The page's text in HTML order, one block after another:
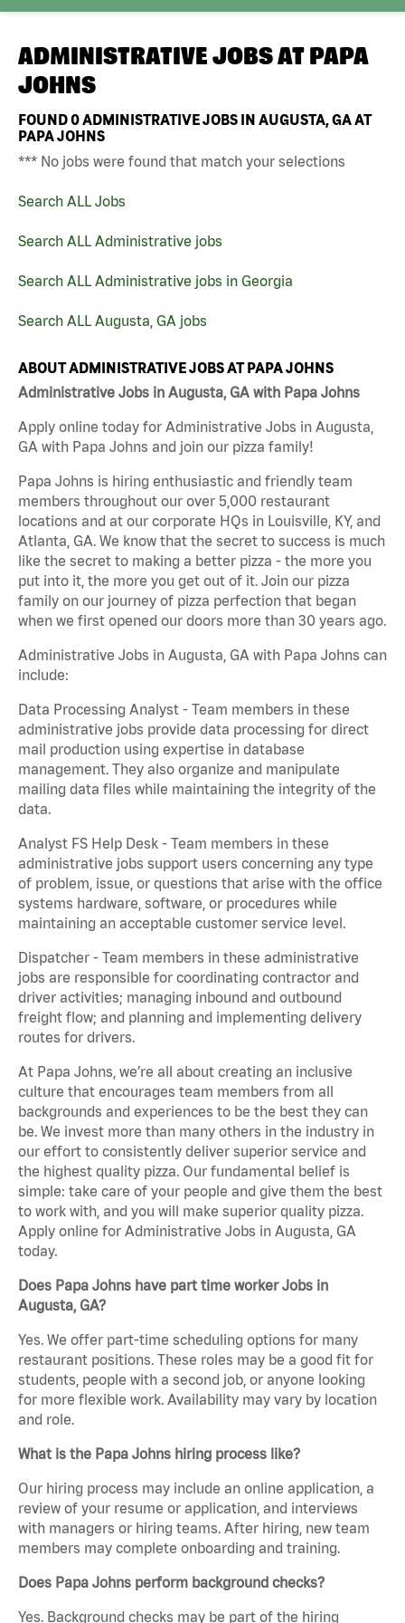
ADMINISTRATIVE JOBS AT PAPA
JOHNS
FOUND0ADMINISTRATIVE JOBS IN AUGUSTA, GA AT
PAPA JOHNS
*** No jobs were found that match your selections
Search ALL Jobs
Search ALL Administrative jobs
Search ALL Administrative jobs in Georgia
Search ALL Augusta, GA jobs
ABOUT ADMINISTRATIVE JOBS AT PAPA JOHNS
Administrative Jobs in Augusta, GA with Papa Johns
Apply online today for Administrative Jobs in Augusta,
GA with Papa Johns and join our pizza family!
Papa Johns is hiring enthusiastic and friendly team
members throughout our over 5,000 restaurant
locations and at our corporate HQs in Louisville, KY, and
Atlanta, GA. We know that the secret to success is much
like the secret to making a better pizza - the more you
put into it, the more you get out of it. Join our pizza
family on our journey of pizza perfection that began
when we first opened our doors more than 30 years ago.
Administrative Jobs in Augusta, GA with Papa Johns can
include:
Data Processing Analyst - Team members in these
administrative jobs provide data processing for direct
mail production using expertise in database
management. They also organize and manipulate
mailing data files while maintaining the integrity of the
data.
Analyst FS Help Desk - Team members in these
administrative jobs support users concerning any type
of problem, issue, or questions that arise with the office
systems hardware, software, or procedures while
maintaining an acceptable customer service level.
Dispatcher - Team members in these administrative
jobs are responsible for coordinating contractor and
driver activities; managing inbound and outbound
freight flow; and planning and implementing delivery
routes for drivers.
At Papa Johns, we’re all about creating an inclusive
culture that encourages team members from all
backgrounds and experiences to be the best they can
be. We invest more than many others in the industry in
our effort to consistently deliver superior service and
the highest quality pizza. Our fundamental belief is
simple: take care of your people and give them the best
to work with, and you will make superior quality pizza.
Apply online for Administrative Jobs in Augusta, GA
today.
Does Papa Johns have part time worker Jobs in
Augusta, GA?
Yes. We offer part-time scheduling options for many
restaurant positions. These roles may be a good fit for
students, people with a second job, or anyone looking
for more flexible work. Availability may vary by location
and role.
What is the Papa Johns hiring process like?
Our hiring process may include an online application, a
review of your resume or application, and interviews
with managers or hiring teams. After hiring, new team
members may complete onboarding and training.
Does Papa Johns perform background checks?
Yes. Background checks may be part of the hiring